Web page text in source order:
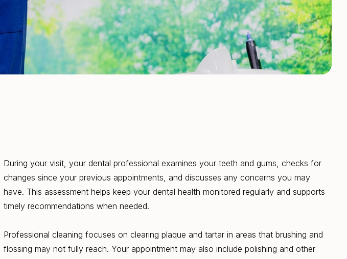
During your visit, your dental professional examines your teeth and gums, checks for
changes since your previous appointments, and discusses any concerns you may
have. This assessment helps keep your dental health monitored regularly and supports
timely recommendations when needed.
Professional cleaning focuses on clearing plaque and tartar in areas that brushing and
flossing may not fully reach. Your appointment may also include polishing and other